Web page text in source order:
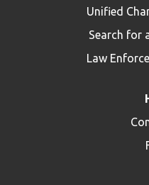
Unified
Search for
Law